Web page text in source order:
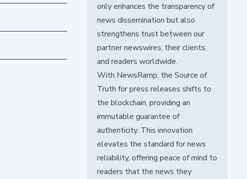
only enhances the transparency of
news dissemination but also
strengthens trust between our
partner newswires, their clients,
and readers worldwide.
With NewsRamp, the Source of
Truth for press releases shifts to
the blockchain, providing an
immutable guarantee of
authenticity. This innovation
elevates the standard for news
reliability, offering peace of mind to
readers that the news they